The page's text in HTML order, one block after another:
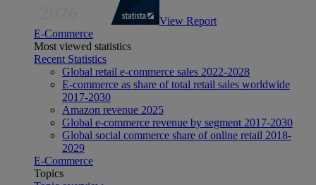
View Report
E-Commerce
Most viewed statistics
Recent Statistics
Global retail e-commerce sales 2022-2028
E-commerce as share of total retail sales worldwide
2017-2030
Amazon revenue 2025
Global e-commerce revenue by segment 2017-2030
Global social commerce share of online retail 2018-
2029
E-Commerce
Topics